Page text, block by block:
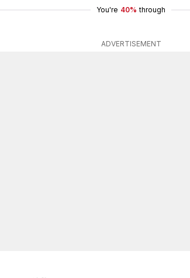
You're 40% through
ADVERTISEMENT